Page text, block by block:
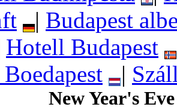
| Budapest
Hotell Budapest
|
New Year's